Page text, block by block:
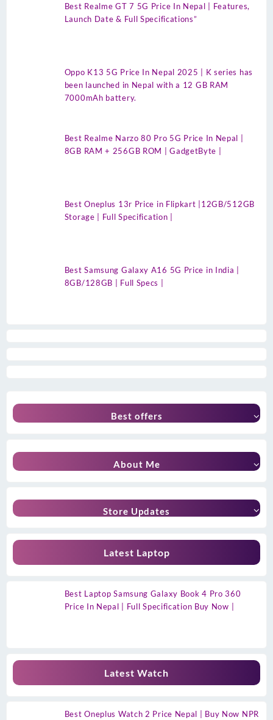
Best Realme GT 7 5G Price In Nepal | Features,
Launch Date & Full Specifications”
Oppo K13 5G Price In Nepal 2025 | K series has
been launched in Nepal with a 12 GB RAM
7000mAh battery.
Best Realme Narzo 80 Pro 5G Price In Nepal |
8GB RAM + 256GB ROM | GadgetByte |
Best Oneplus 13r Price in Flipkart |12GB/512GB
Storage | Full Specification |
Best Samsung Galaxy A16 5G Price in India |
8GB/128GB | Full Specs |
Best offers
About Me
Store Updates
Latest Laptop
Best Laptop Samsung Galaxy Book 4 Pro 360
Price In Nepal | Full Specification Buy Now |
Latest Watch
Best Oneplus Watch 2 Price Nepal | Buy Now NPR